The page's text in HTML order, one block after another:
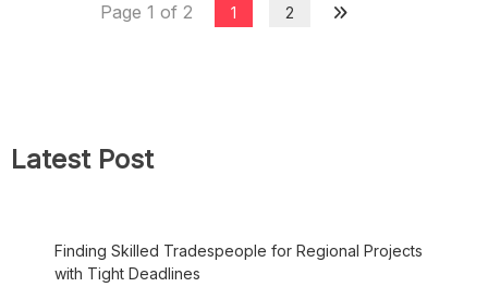
Page 1 of 2
1 2
Latest Post
Finding Skilled Tradespeople for Regional Projects
with Tight Deadlines